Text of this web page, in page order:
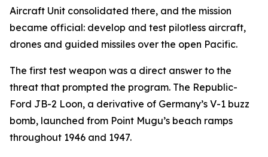
Aircraft Unit consolidated there, and the mission
became official: develop and test pilotless aircraft,
drones and guided missiles over the open Pacific.
The first test weapon was a direct answer to the
threat that prompted the program. The Republic-
Ford JB-2 Loon, a derivative of Germany’s V-1 buzz
bomb, launched from Point Mugu’s beach ramps
throughout 1946 and 1947.